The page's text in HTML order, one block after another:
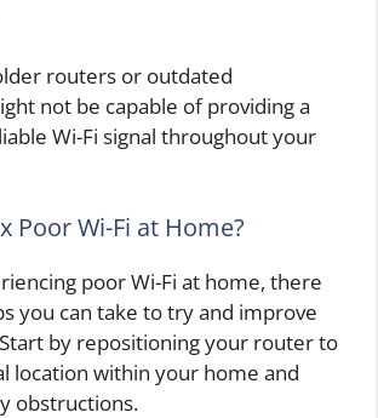
routers or outdated
not be capable of providing a
Wi-Fi signal throughout your
Poor Wi-Fi at Home?
poor Wi-Fi at home, there
you can take to try and improve
by repositioning your router to
location within your home and
obstructions.